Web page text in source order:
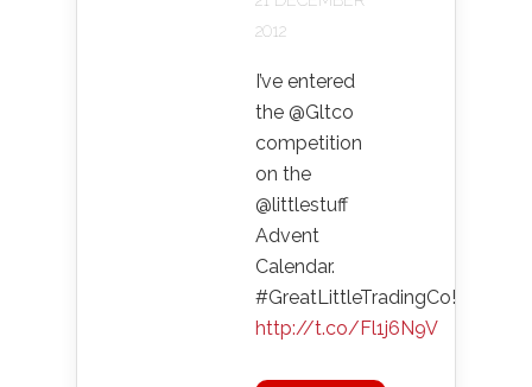
2012
I’ve entered
the @Gltco
competition
on the
@littlestuff
Advent
Calendar.
#GreatLittleTradingCo!
http://t.co/Fl1j6N9V